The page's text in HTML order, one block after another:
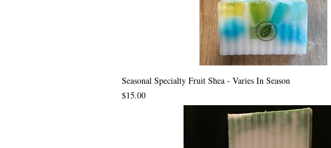
Seasonal Specialty Fruit Shea - Varies In Season
Price
$15.00